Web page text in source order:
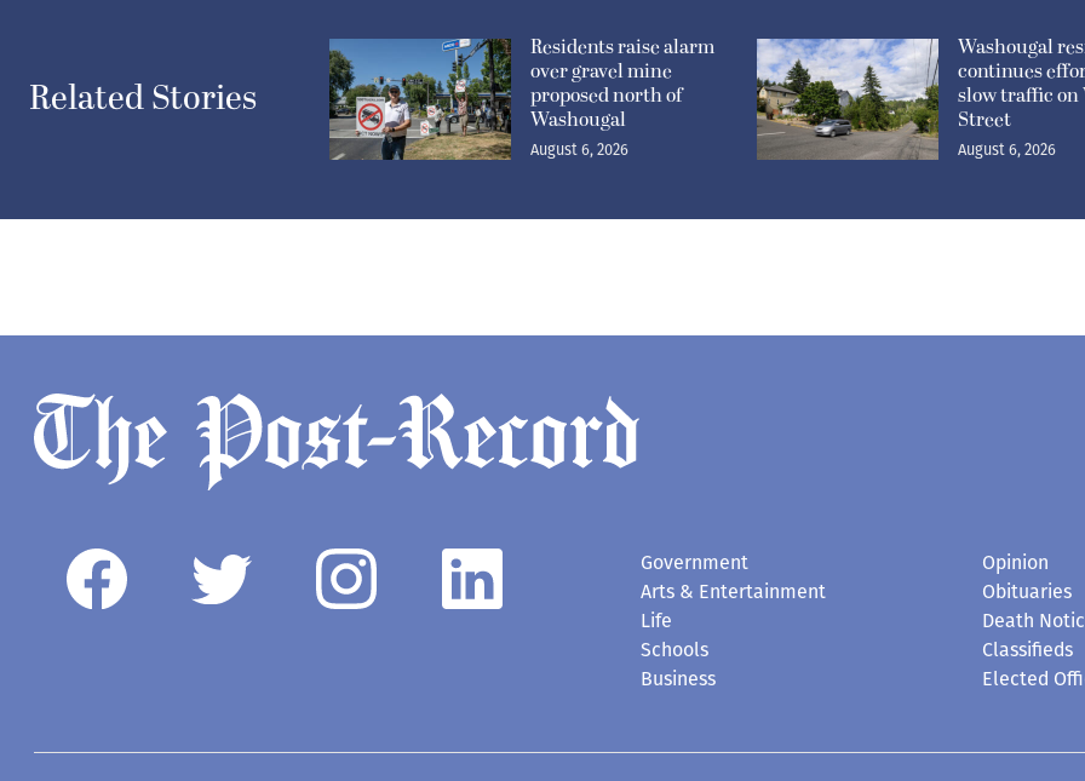
Related Stories
Residents raise alarm
over gravel mine
proposed north of
Washougal
August 6, 2026
Washougal
continues
slow traffic on
Street
August 6, 2026
Government
Arts & Entertainment
Life
Schools
Business
Opinion
Obituaries
Death
Classifieds
Elected